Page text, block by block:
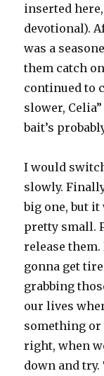
inserted
devotional).
was a
them catch
continued to
slower,
bait’s
I would
slowly.
big one, but
pretty small.
release
gonna get
grabbing
our lives
something or
right, when
down and